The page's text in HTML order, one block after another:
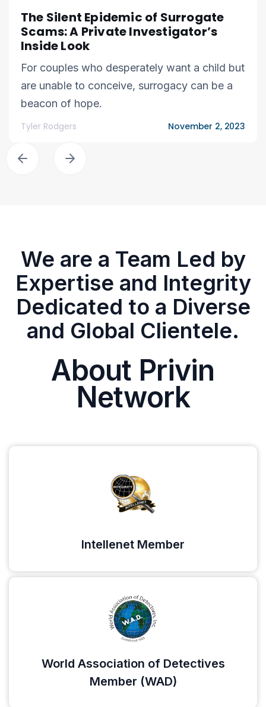
The Silent Epidemic of Surrogate
Scams: A Private Investigator’s
Inside Look
For couples who desperately want a child but
are unable to conceive, surrogacy can be a
beacon of hope.
Tyler Rodgers November 2, 2023
We are a Team Led by
Expertise and Integrity
Dedicated to a Diverse
and Global Clientele.
About Privin
Network
Intellenet Member
World Association of Detectives
Member (WAD)